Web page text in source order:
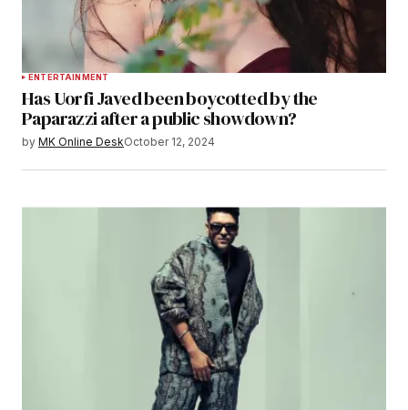
ENTERTAINMENT
Has Uorfi Javed been boycotted by the
Paparazzi after a public showdown?
by MK Online DeskOctober 12, 2024